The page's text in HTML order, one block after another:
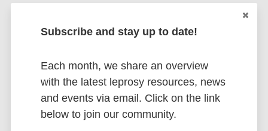
education, healthcare, employment, and social
Financing Disability Inclusion: Explores
international resources to finance the
acceleration of disability inclusion at scale.
More information
Subscribe and stay up to date!
Each month, we share an overview
with the latest leprosy resources, news
and events via email. Click on the link
below to join our community.